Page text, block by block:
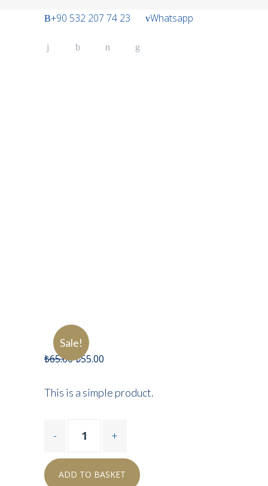
+90 532 207 74 23 Whatsapp
Sale!
₺65.00₺55.00
This is a simple product.
ADD TO BASKET